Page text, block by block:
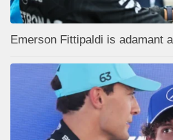
Emerson Fittipaldi is adamant